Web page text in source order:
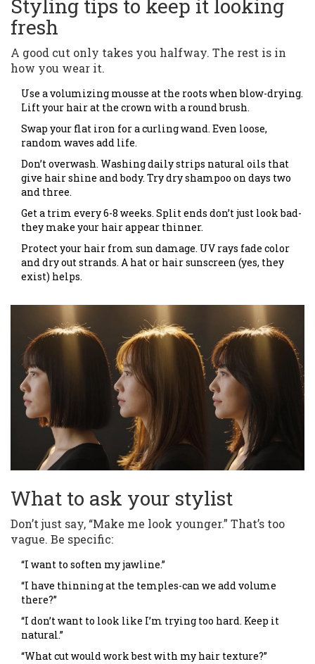
Styling tips to keep it looking
fresh
A good cut only takes you halfway. The rest is in
how you wear it.
Use a volumizing mousse at the roots when blow-drying.
Lift your hair at the crown with a round brush.
Swap your flat iron for a curling wand. Even loose,
random waves add life.
Don’t overwash. Washing daily strips natural oils that
give hair shine and body. Try dry shampoo on days two
and three.
Get a trim every 6-8 weeks. Split ends don’t just look bad-
they make your hair appear thinner.
Protect your hair from sun damage. UV rays fade color
and dry out strands. A hat or hair sunscreen (yes, they
exist) helps.
What to ask your stylist
Don’t just say, “Make me look younger.” That’s too
vague. Be specific:
“I want to soften my jawline.”
“I have thinning at the temples-can we add volume
there?”
“I don’t want to look like I’m trying too hard. Keep it
natural.”
“What cut would work best with my hair texture?”